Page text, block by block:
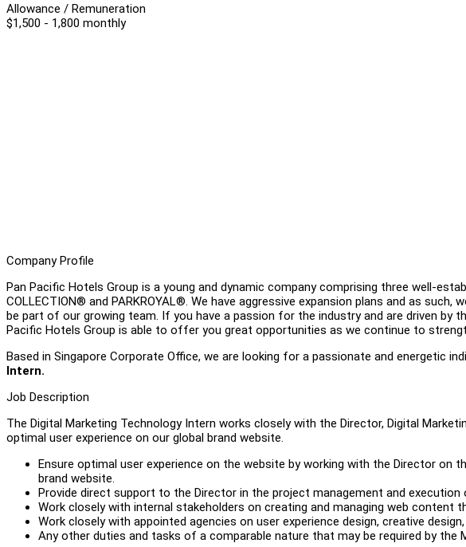
Allowance / Remuneration
$1,500 - 1,800 monthly
Company Profile
Pan Pacific Hotels Group is a young and dynamic company comprising three well-
COLLECTION® and PARKROYAL®. We have aggressive expansion plans and as
be part of our growing team. If you have a passion for the industry and are driven by
Pacific Hotels Group is able to offer you great opportunities as we continue to
Based in Singapore Corporate Office, we are looking for a passionate and energetic
Intern.
Job Description
The Digital Marketing Technology Intern works closely with the Director, Digital
optimal user experience on our global brand website.
Ensure optimal user experience on the website by working with the Director on
brand website.
Provide direct support to the Director in the project management and
Work closely with internal stakeholders on creating and managing web content
Work closely with appointed agencies on user experience design, creative
Any other duties and tasks of a comparable nature that may be required by the